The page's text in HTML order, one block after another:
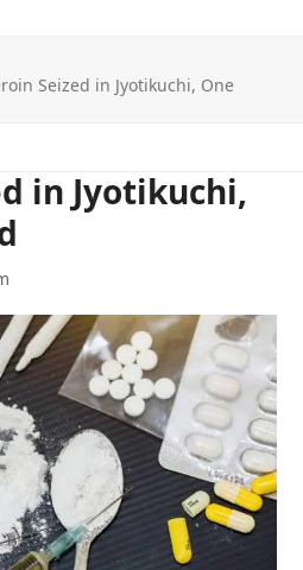
Seized in Jyotikuchi, One
in Jyotikuchi,